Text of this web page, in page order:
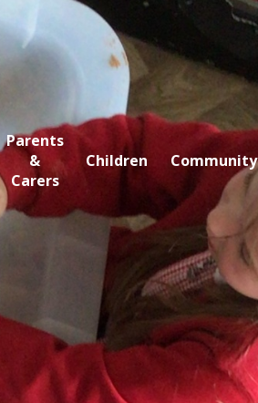
Parents
&
Carers
Children Community